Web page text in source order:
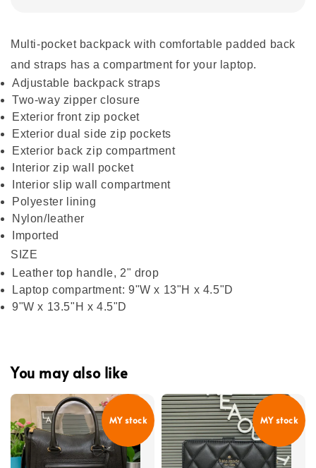
Multi-pocket backpack with comfortable padded back
and straps has a compartment for your laptop.
Adjustable backpack straps
Two-way zipper closure
Exterior front zip pocket
Exterior dual side zip pockets
Exterior back zip compartment
Interior zip wall pocket
Interior slip wall compartment
Polyester lining
Nylon/leather
Imported
SIZE
Leather top handle, 2" drop
Laptop compartment: 9"W x 13"H x 4.5"D
9"W x 13.5"H x 4.5"D
You may also like
MY stock MY stock